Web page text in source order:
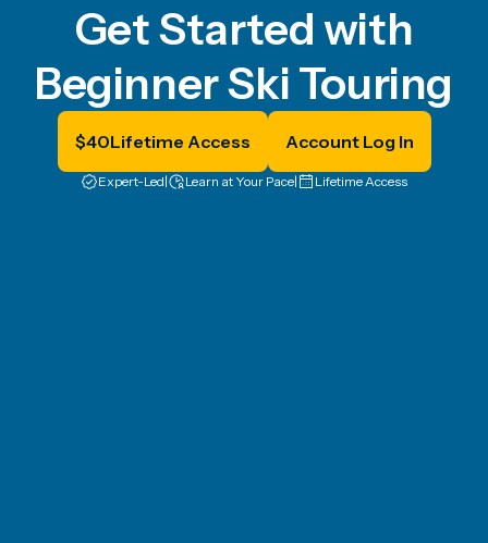
Get Started with
Beginner Ski Touring
$40Lifetime Access Account Log In
Expert-Led| Learn at Your Pace| Lifetime Access